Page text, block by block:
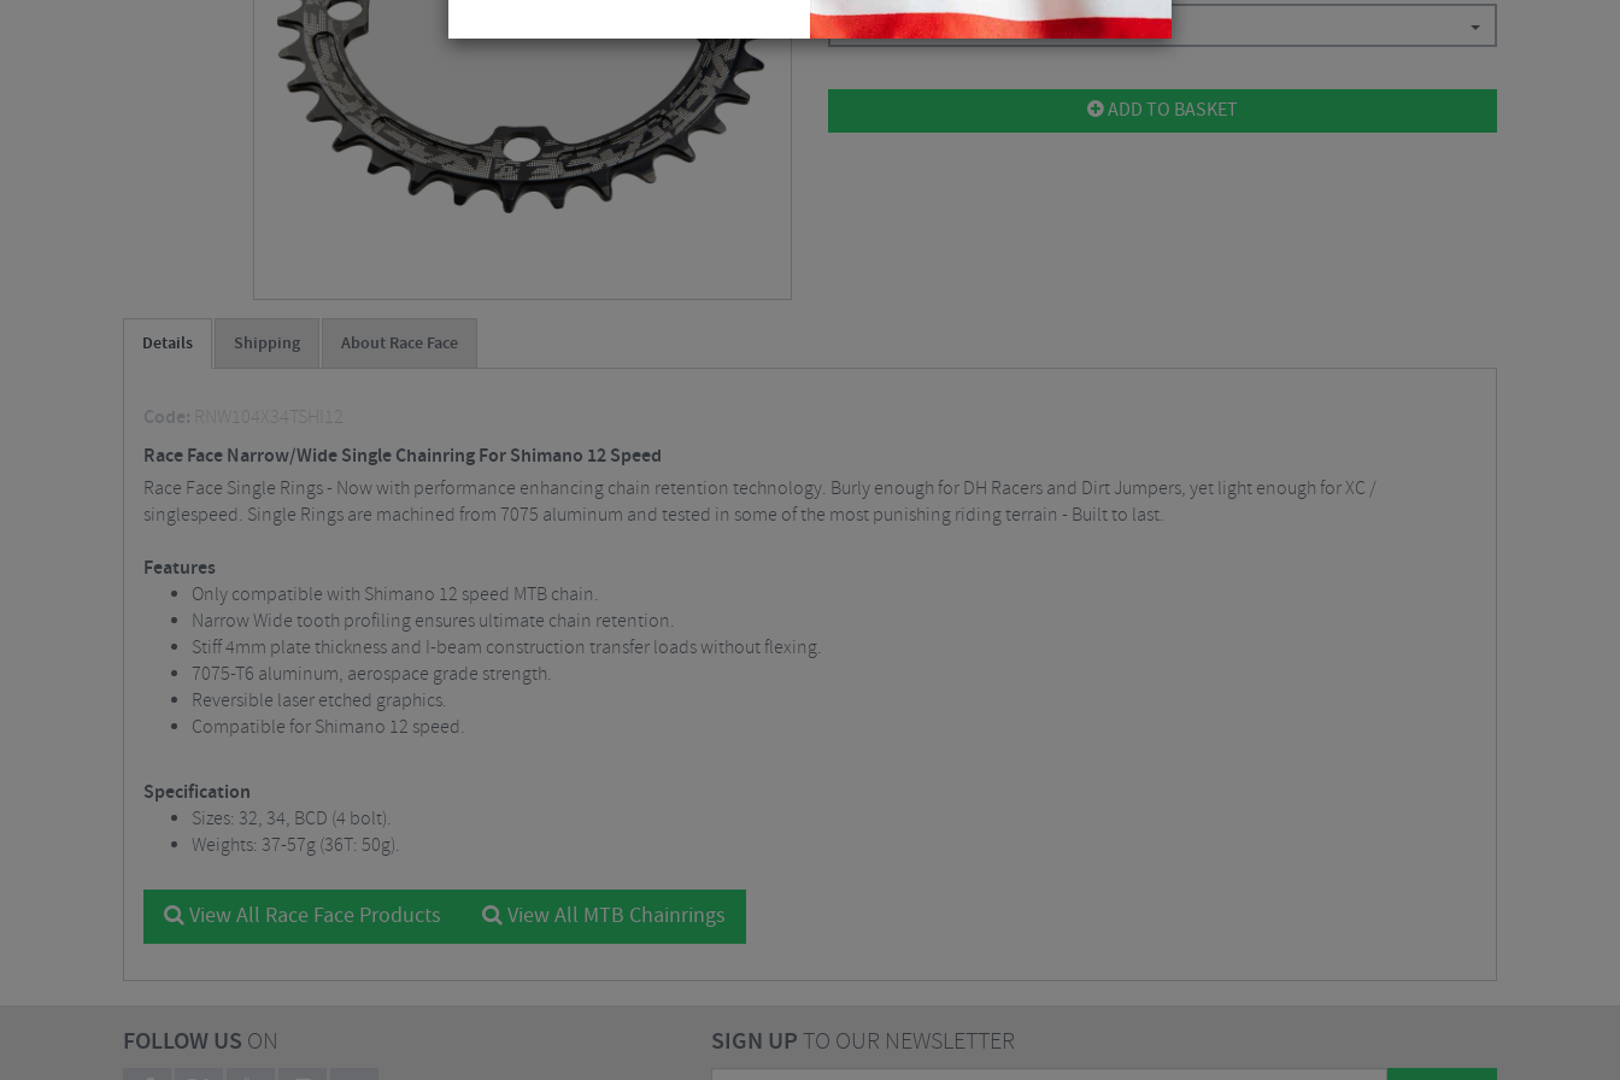
Please select
ADD TO BASKET
Details Shipping About Race Face
Code: RNW104X34TSHI12
Race Face Narrow/Wide Single Chainring For Shimano 12 Speed
Race Face Single Rings - Now with performance enhancing chain retention technology. Burly enough for DH Racers and Dirt Jumpers, yet light enough for XC /
singlespeed. Single Rings are machined from 7075 aluminum and tested in some of the most punishing riding terrain - Built to last.
Features
Only compatible with Shimano 12 speed MTB chain.
Narrow Wide tooth profiling ensures ultimate chain retention.
Stiff 4mm plate thickness and I-beam construction transfer loads without flexing.
7075-T6 aluminum, aerospace grade strength.
Reversible laser etched graphics.
Compatible for Shimano 12 speed.
Specification
Sizes: 32, 34, BCD (4 bolt).
Weights: 37-57g (36T: 50g).
View All Race Face Products View All MTB Chainrings
FOLLOW US ON SIGN UPTO OUR NEWSLETTER